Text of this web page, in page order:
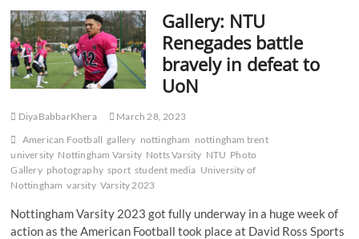
Lacrosse
Gallery: NTU
Renegades battle
bravely in defeat to
UoN
DiyaBabbarKhera
March 28, 2023
American Football gallery nottingham nottingham trent
university Nottingham Varsity Notts Varsity NTU Photo
Gallery photography sport student media University of
Nottingham varsity Varsity 2023
Nottingham Varsity 2023 got fully underway in a huge week of
action as the American Football took place at David Ross Sports